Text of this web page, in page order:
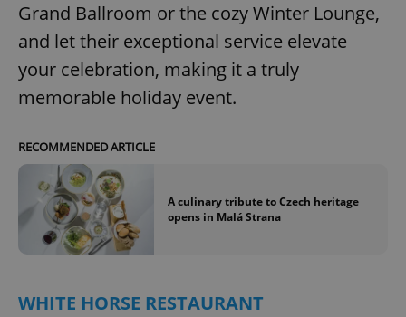
Grand Ballroom or the cozy Winter Lounge,
and let their exceptional service elevate
your celebration, making it a truly
memorable holiday event.
RECOMMENDED ARTICLE
A culinary tribute to Czech heritage
opens in Malá Strana
WHITE HORSE RESTAURANT